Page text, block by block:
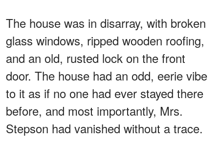
The house was in disarray, with broken
glass windows, ripped wooden roofing,
and an old, rusted lock on the front
door. The house had an odd, eerie vibe
to it as if no one had ever stayed there
before, and most importantly, Mrs.
Stepson had vanished without a trace.